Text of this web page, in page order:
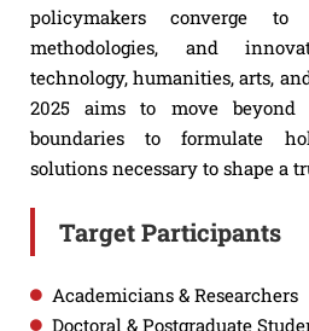
policymakers converge to
methodologies, and
technology, humanities, arts,
2025 aims to move beyond
boundaries to formulate
solutions necessary to shape a
Target Participants
Academicians & Researchers
Doctoral & Postgraduate